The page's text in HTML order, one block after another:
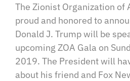
The Zionist Organization of
proud and honored to
Donald J. Trump will be
upcoming ZOA Gala on
2019. The President will
about his friend and Fox